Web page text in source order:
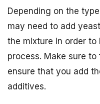
Depending on the
may need to add
the mixture in order
process. Make sure
ensure that you add
additives.